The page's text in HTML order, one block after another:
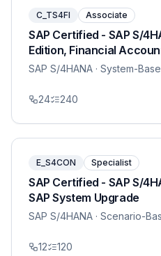
C_TS4FI Associate
SAP Certified - SAP S/
Edition, Financial
SAP S/4HANA · System-
24 240
E_S4CON Specialist
SAP Certified - SAP S/
SAP System Upgrade
SAP S/4HANA · Scenario-
12 120